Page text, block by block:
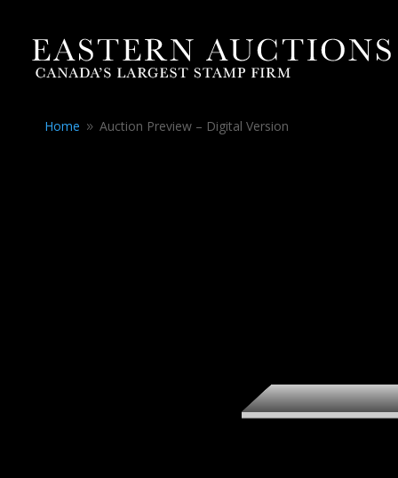
Home 9 Auction Preview – Digital Version